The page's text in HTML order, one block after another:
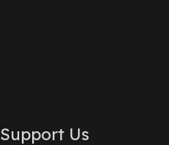
Support Us